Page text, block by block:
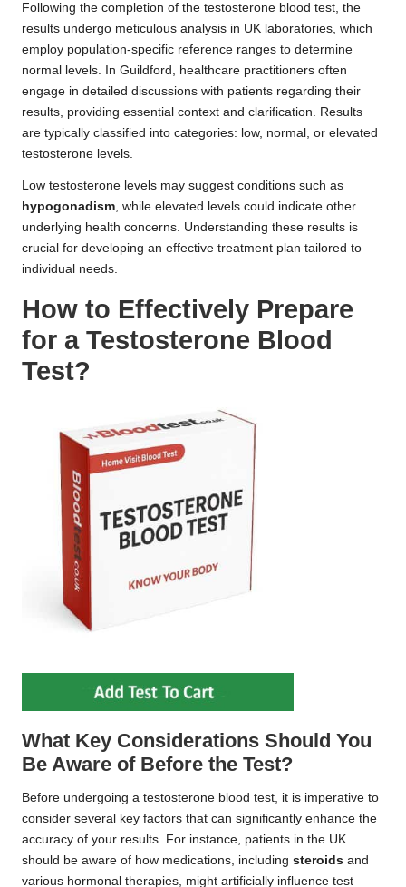
Following the completion of the testosterone blood test, the
results undergo meticulous analysis in UK laboratories, which
employ population-specific reference ranges to determine
normal levels. In Guildford, healthcare practitioners often
engage in detailed discussions with patients regarding their
results, providing essential context and clarification. Results
are typically classified into categories: low, normal, or elevated
testosterone levels.
Low testosterone levels may suggest conditions such as
hypogonadism, while elevated levels could indicate other
underlying health concerns. Understanding these results is
crucial for developing an effective treatment plan tailored to
individual needs.
How to Effectively Prepare
for a Testosterone Blood
Test?
What Key Considerations Should You
Be Aware of Before the Test?
Before undergoing a testosterone blood test, it is imperative to
consider several key factors that can significantly enhance the
accuracy of your results. For instance, patients in the UK
should be aware of how medications, including steroids and
various hormonal therapies, might artificially influence test